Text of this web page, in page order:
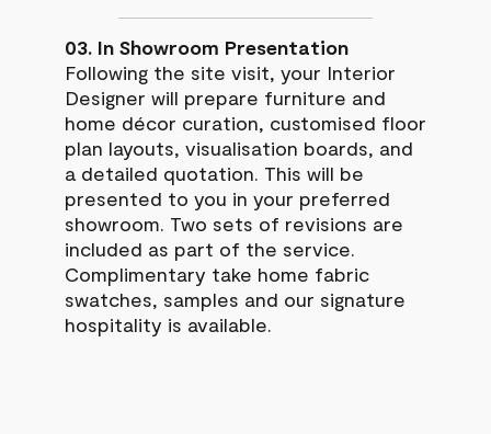
03. In Showroom Presentation
Following the site visit, your Interior
Designer will prepare furniture and
home décor curation, customised floor
plan layouts, visualisation boards, and
a detailed quotation. This will be
presented to you in your preferred
showroom. Two sets of revisions are
included as part of the service.
Complimentary take home fabric
swatches, samples and our signature
hospitality is available.